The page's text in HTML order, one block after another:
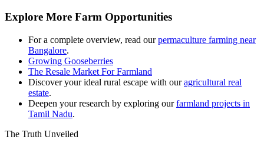
Explore More Farm Opportunities
For a complete overview, read ourpermaculture farming near
Bangalore.
Growing Gooseberries
The Resale Market For Farmland
Discover your ideal rural escape with ouragricultural real
estate.
Deepen your research by exploring ourfarmland projects in
Tamil Nadu.
The Truth Unveiled